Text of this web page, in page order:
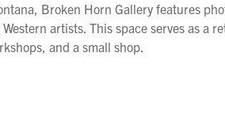
Broken Horn Gallery features
artists. This space serves as a
and a small shop.